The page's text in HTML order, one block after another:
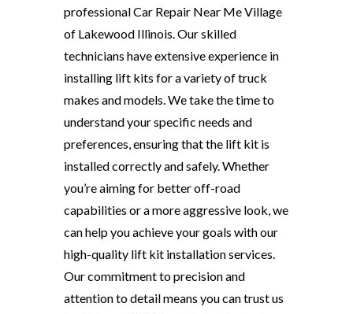
professional Car Repair Near Me Village
of Lakewood Illinois. Our skilled
technicians have extensive experience in
installing lift kits for a variety of truck
makes and models. We take the time to
understand your specific needs and
preferences, ensuring that the lift kit is
installed correctly and safely. Whether
you’re aiming for better off-road
capabilities or a more aggressive look, we
can help you achieve your goals with our
high-quality lift kit installation services.
Our commitment to precision and
attention to detail means you can trust us